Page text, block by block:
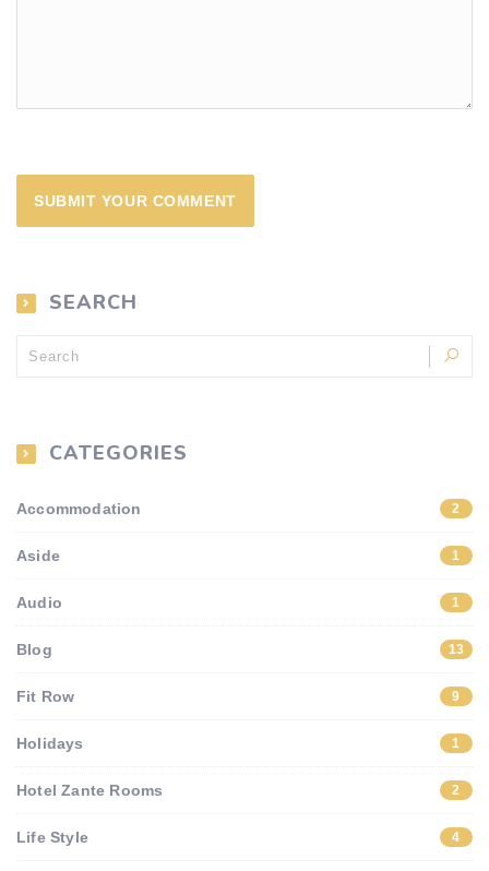
SEARCH
CATEGORIES
Accommodation 2
Aside 1
Audio 1
Blog 13
Fit Row 9
Holidays 1
Hotel Zante Rooms 2
Life Style 4